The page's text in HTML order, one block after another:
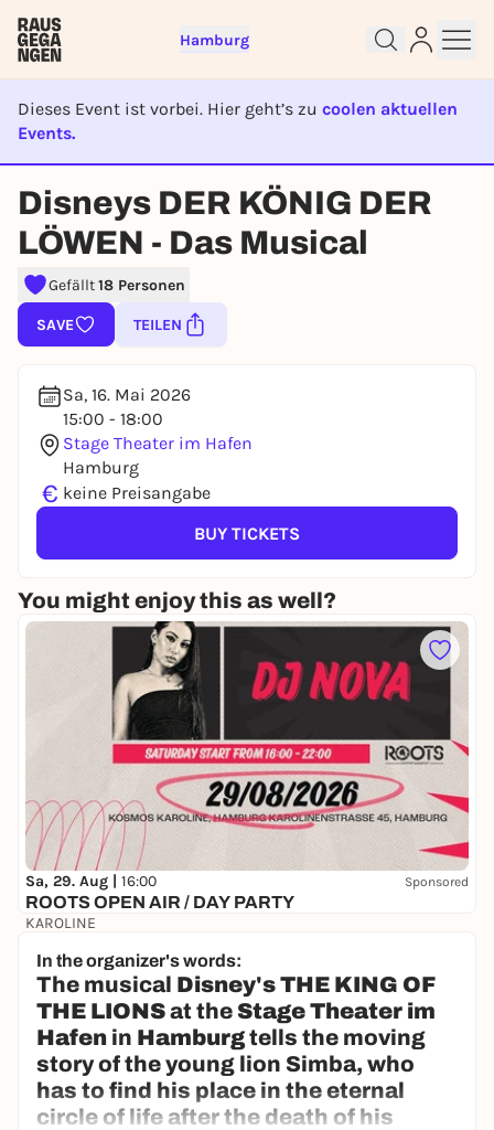
Hamburg
Dieses Event ist vorbei. Hier geht’s zu coolen aktuellen
Events.
EVENT IST BEENDET
Disneys DER KÖNIG DER
LÖWEN - Das Musical
Gefällt18 Personen
SAVE TEILEN
Sa, 16. Mai 2026
15:00 - 18:00
Stage Theater im Hafen
Hamburg
€ keine Preisangabe
BUY TICKETS
You might enjoy this as well?
Sa, 29. Aug | 16:00 Sponsored
ROOTS OPEN AIR / DAY PARTY
KAROLINE
In the organizer's words:
The musical Disney's THE KING OF
THE LIONSat the Stage Theater im
Hafen in Hamburgtells the moving
story of the young lion Simba, who
has to find his place in the eternal
circle of life after the death of his
Sign up for free and get started
right away
To like events, follow pages, or participate in
lotteries, you need a free Rausgegangen account.
REGISTER FOR FREE NOW
You already have an account?